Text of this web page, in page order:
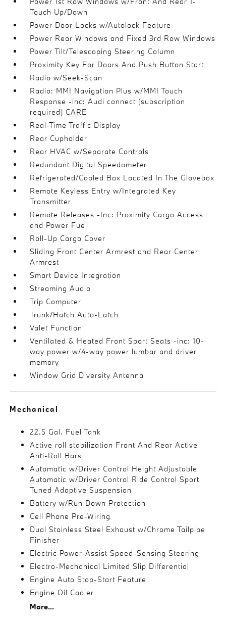
Touch Up/Down
Power Door Locks w/Autolock Feature
Power Rear Windows and Fixed 3rd Row Windows
Power Tilt/Telescoping Steering Column
Proximity Key For Doors And Push Button Start
Radio w/Seek-Scan
Radio: MMI Navigation Plus w/MMI Touch
Response -inc: Audi connect (subscription
required) CARE
Real-Time Traffic Display
Rear Cupholder
Rear HVAC w/Separate Controls
Redundant Digital Speedometer
Refrigerated/Cooled Box Located In The Glovebox
Remote Keyless Entry w/Integrated Key
Transmitter
Remote Releases -Inc: Proximity Cargo Access
and Power Fuel
Roll-Up Cargo Cover
Sliding Front Center Armrest and Rear Center
Armrest
Smart Device Integration
Streaming Audio
Trip Computer
Trunk/Hatch Auto-Latch
Valet Function
Ventilated & Heated Front Sport Seats -inc: 10-
way power w/4-way power lumbar and driver
memory
Window Grid Diversity Antenna
Mechanical
22.5 Gal. Fuel Tank
Active roll stabilization Front And Rear Active
Anti-Roll Bars
Automatic w/Driver Control Height Adjustable
Automatic w/Driver Control Ride Control Sport
Tuned Adaptive Suspension
Battery w/Run Down Protection
Cell Phone Pre-Wiring
Dual Stainless Steel Exhaust w/Chrome Tailpipe
Finisher
Electric Power-Assist Speed-Sensing Steering
Electro-Mechanical Limited Slip Differential
Engine Auto Stop-Start Feature
Engine Oil Cooler
More...